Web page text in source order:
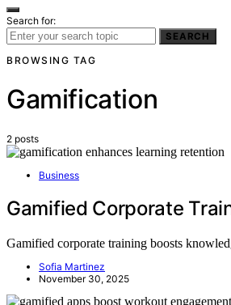
Search for:
SEARCH
BROWSING TAG
Gamification
2 posts
Business
Gamified Corporate
Gamified corporate training boosts
Sofia Martinez
November 30, 2025